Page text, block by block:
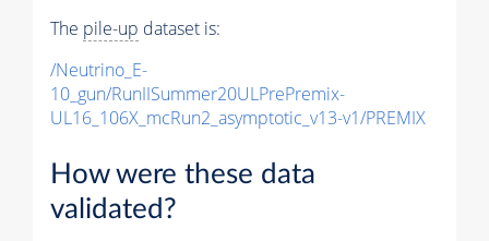
The pile-up dataset is:
/Neutrino_E-
10_gun/RunIISummer20ULPrePremix-
UL16_106X_mcRun2_asymptotic_v13-v1/PREMIX
How were these data
validated?